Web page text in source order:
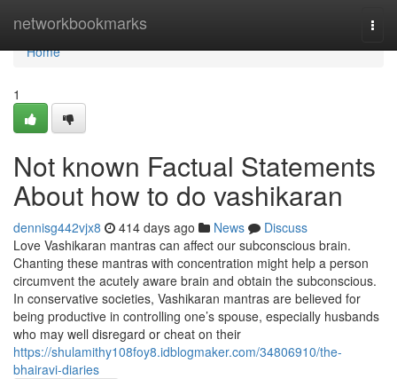
networkbookmarks
Home
Home
1
Not known Factual Statements
About how to do vashikaran
dennisg442vjx8 414 days ago News
Discuss
Love Vashikaran mantras can affect our subconscious brain.
Chanting these mantras with concentration might help a person
circumvent the acutely aware brain and obtain the subconscious.
In conservative societies, Vashikaran mantras are believed for
being productive in controlling one’s spouse, especially husbands
who may well disregard or cheat on their
https://shulamithy108foy8.idblogmaker.com/34806910/the-
bhairavi-diaries